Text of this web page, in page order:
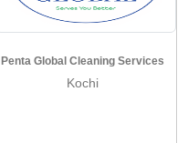
Penta Global Cleaning Services
Kochi